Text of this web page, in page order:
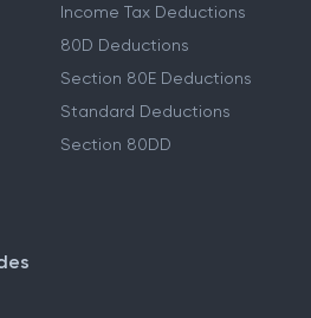
Income Tax Deductions
80D Deductions
Section 80E Deductions
Standard Deductions
Section 80DD